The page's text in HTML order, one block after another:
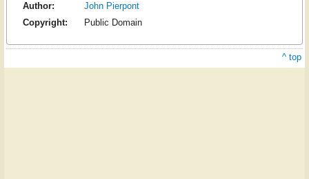
Author:
John Pierpont
Copyright:
Public Domain
^ top